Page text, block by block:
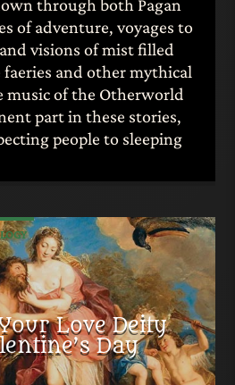
through both Pagan
of adventure, voyages to
visions of mist filled
faeries and other mythical
music of the Otherworld
part in these stories,
people to sleeping
Love Deity
Day